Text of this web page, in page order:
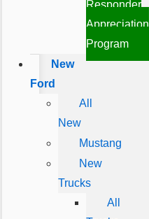
Responder
Appreciation
Program
New
Ford
All
New
Mustang
New
Trucks
All